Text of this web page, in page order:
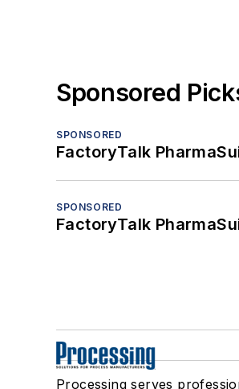
Sponsored
SPONSORED
FactoryTalk
SPONSORED
FactoryTalk
Processing serves